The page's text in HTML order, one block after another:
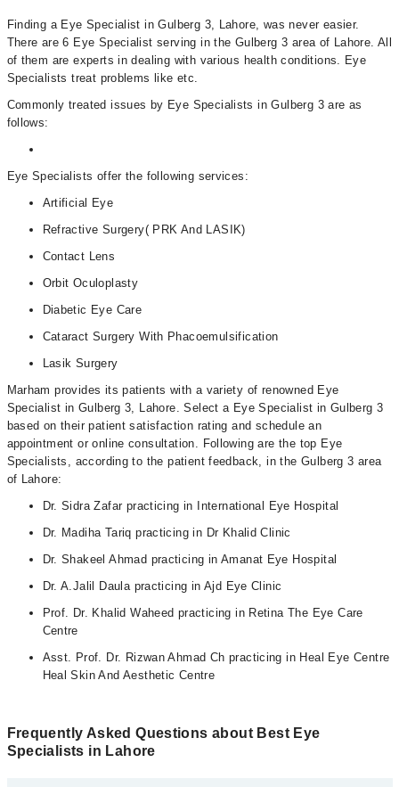
Finding a Eye Specialist in Gulberg 3, Lahore, was never easier.
There are 6 Eye Specialist serving in the Gulberg 3 area of Lahore. All
of them are experts in dealing with various health conditions. Eye
Specialists treat problems like etc.
Commonly treated issues by Eye Specialists in Gulberg 3 are as
follows:
Eye Specialists offer the following services:
Artificial Eye
Refractive Surgery( PRK And LASIK)
Contact Lens
Orbit Oculoplasty
Diabetic Eye Care
Cataract Surgery With Phacoemulsification
Lasik Surgery
Marham provides its patients with a variety of renowned Eye
Specialist in Gulberg 3, Lahore. Select a Eye Specialist in Gulberg 3
based on their patient satisfaction rating and schedule an
appointment or online consultation. Following are the top Eye
Specialists, according to the patient feedback, in the Gulberg 3 area
of Lahore:
Dr. Sidra Zafar practicing in International Eye Hospital
Dr. Madiha Tariq practicing in Dr Khalid Clinic
Dr. Shakeel Ahmad practicing in Amanat Eye Hospital
Dr. A.Jalil Daula practicing in Ajd Eye Clinic
Prof. Dr. Khalid Waheed practicing in Retina The Eye Care
Centre
Asst. Prof. Dr. Rizwan Ahmad Ch practicing in Heal Eye Centre
Heal Skin And Aesthetic Centre
Frequently Asked Questions about Best Eye
Specialists in Lahore